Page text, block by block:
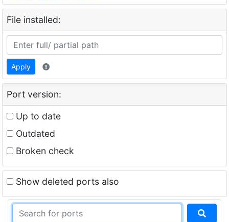
File installed:
Apply
Port version:
Up to date
Outdated
Broken check
Show deleted ports also